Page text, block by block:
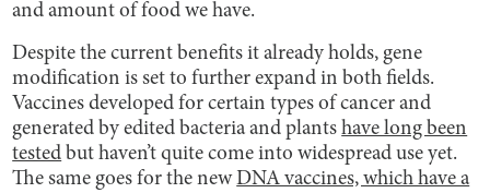
and amount of food we have.
Despite the current benefits it already holds, gene
modification is set to further expand in both fields.
Vaccines developed for certain types of cancer and
generated by edited bacteria and plantshave long been
tested but haven’t quite come into widespread use yet.
The same goes for the newDNA vaccines, which have a